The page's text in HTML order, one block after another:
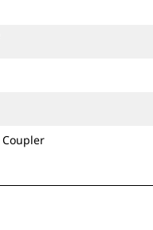
Coupler